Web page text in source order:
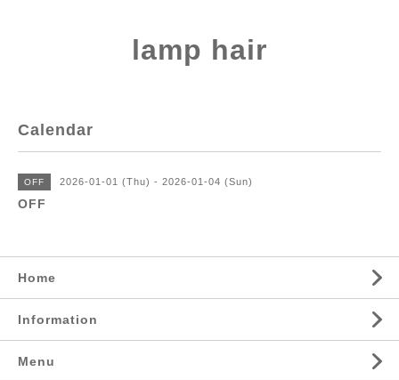
lamp hair
Calendar
OFF 2026-01-01 (Thu) - 2026-01-04 (Sun)
OFF
Home
Information
Menu